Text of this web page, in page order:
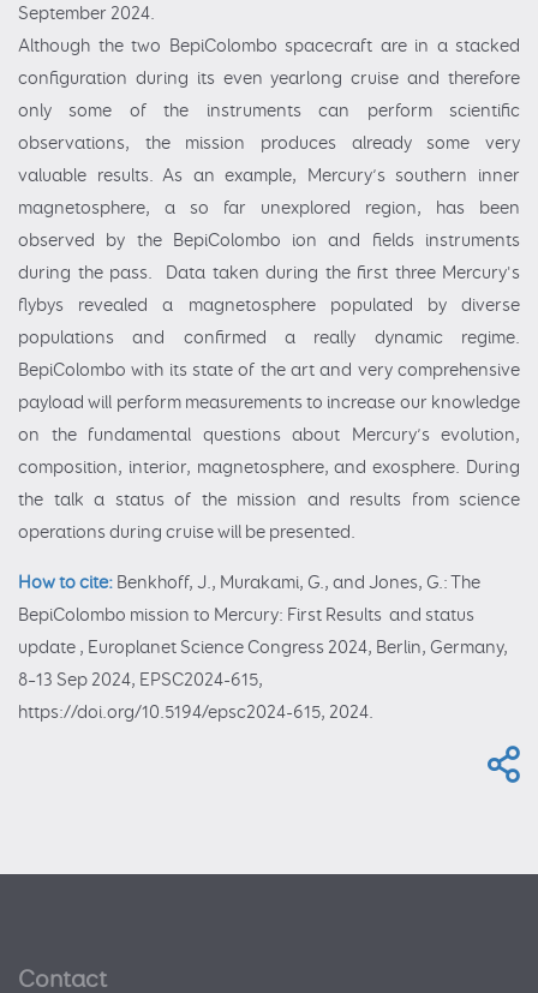
September 2024.
Although the two BepiColombo spacecraft are in a stacked
configuration during its even yearlong cruise and therefore
only some of the instruments can perform scientific
observations, the mission produces already some very
valuable results. As an example, Mercury’s southern inner
magnetosphere, a so far unexplored region, has been
observed by the BepiColombo ion and fields instruments
during the pass. Data taken during the first three Mercury's
flybys revealed a magnetosphere populated by diverse
populations and confirmed a really dynamic regime.
BepiColombo with its state of the art and very comprehensive
payload will perform measurements to increase our knowledge
on the fundamental questions about Mercury’s evolution,
composition, interior, magnetosphere, and exosphere. During
the talk a status of the mission and results from science
operations during cruise will be presented.
How to cite: Benkhoff, J., Murakami, G., and Jones, G.: The
BepiColombo mission to Mercury: First Results and status
update , Europlanet Science Congress 2024, Berlin, Germany,
8–13 Sep 2024, EPSC2024-615,
https://doi.org/10.5194/epsc2024-615, 2024.
Contact